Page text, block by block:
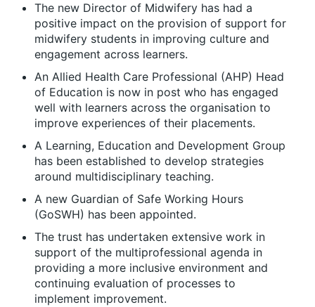
The new Director of Midwifery has had a
positive impact on the provision of support for
midwifery students in improving culture and
engagement across learners.
An Allied Health Care Professional (AHP) Head
of Education is now in post who has engaged
well with learners across the organisation to
improve experiences of their placements.
A Learning, Education and Development Group
has been established to develop strategies
around multidisciplinary teaching.
A new Guardian of Safe Working Hours
(GoSWH) has been appointed.
The trust has undertaken extensive work in
support of the multiprofessional agenda in
providing a more inclusive environment and
continuing evaluation of processes to
implement improvement.